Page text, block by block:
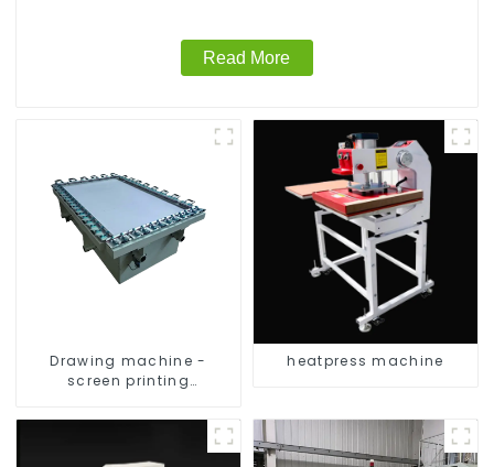
Read More
Drawing machine -
screen printing
heatpress machine